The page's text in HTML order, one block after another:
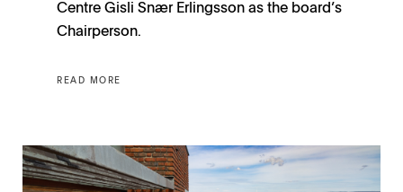
Centre Gisli Snær Erlingsson as the board’s
Chairperson.
READ MORE